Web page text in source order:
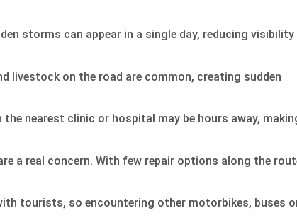
storms can appear in a single day, reducing visibility
livestock on the road are common, creating sudden
the nearest clinic or hospital may be hours away,
a real concern. With few repair options along the
tourists, so encountering other motorbikes, buses